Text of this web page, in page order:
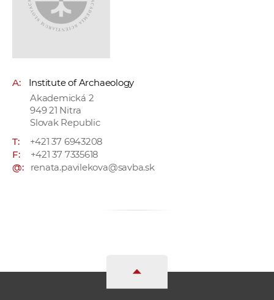
A:
Institute of Archaeology
Akademická 2
949 21 Nitra
Slovak Republic
T:
+421 37 6943208
F:
+421 37 7335618
@:
renata.pavilekova@savba.sk